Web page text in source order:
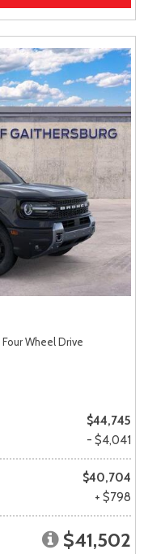
Four Wheel Drive
$44,745
- $4,041
$40,704
+ $798
$41,502